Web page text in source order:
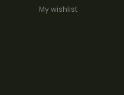
My wishlist